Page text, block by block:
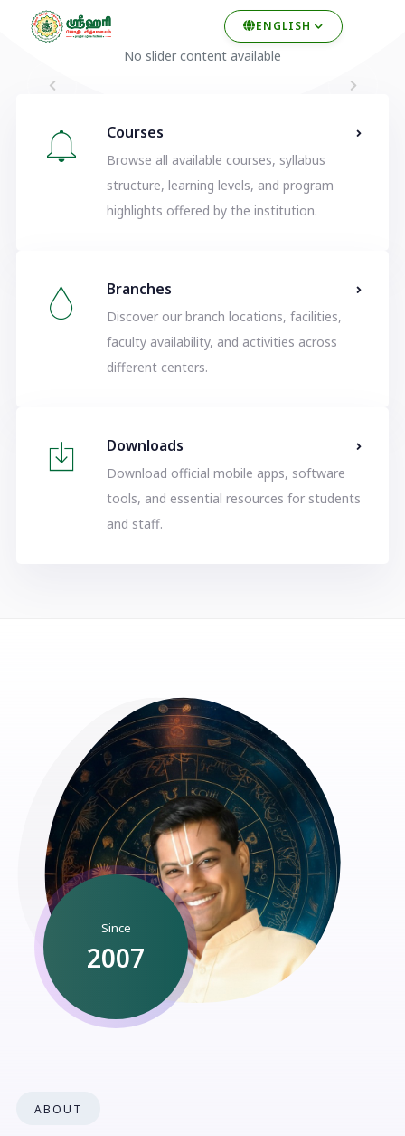
ENGLISH
No slider content available
Courses
Browse all available courses, syllabus
structure, learning levels, and program
highlights offered by the institution.
Branches
Discover our branch locations, facilities,
faculty availability, and activities across
different centers.
Downloads
Download official mobile apps, software
tools, and essential resources for students
and staff.
Since
2007
ABOUT